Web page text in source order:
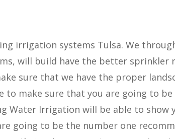
irrigation systems Tulsa. We
will build have the better sprinkler
sure that we have the proper
to make sure that you are going to
Water Irrigation will be able to show
going to be the number one